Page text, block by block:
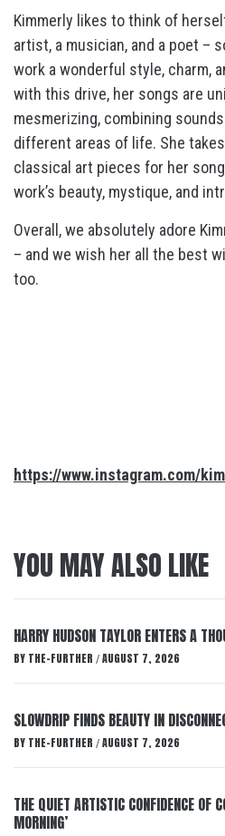
Kimmerly likes to think of
artist, a musician, and a poet –
work a wonderful style, charm,
with this drive, her songs are
mesmerizing, combining
different areas of life. She
classical art pieces for her
work’s beauty, mystique, and
Overall, we absolutely adore
– and we wish her all the best
too.
https://www.instagram.com/
YOU MAY ALSO LIKE
HARRY HUDSON TAYLOR ENTERS A
BY THE-FURTHER / AUGUST 7, 2026
SLOWDRIP FINDS BEAUTY IN
BY THE-FURTHER / AUGUST 7, 2026
THE QUIET ARTISTIC CONFIDENCE OF
MORNING’